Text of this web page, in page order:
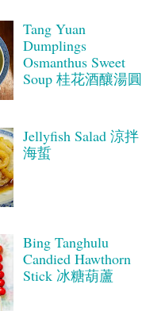
Tang Yuan
Dumplings
Osmanthus Sweet
Soup 桂花酒釀湯圓
Jellyfish Salad 涼拌
海蜇
Bing Tanghulu
Candied Hawthorn
Stick 冰糖葫蘆